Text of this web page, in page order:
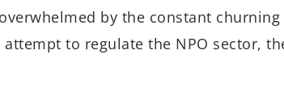
by the constant
to regulate the NPO sector,